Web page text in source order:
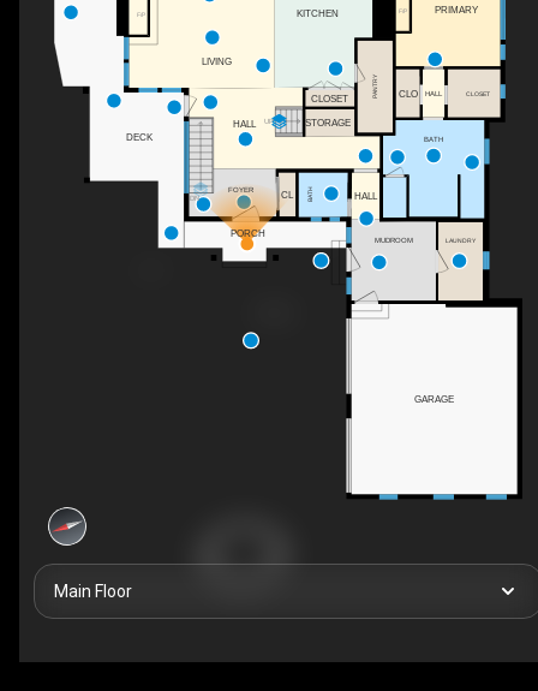
F/P
DN
F/P
UP
GARAGE
PANTRY CLO
LAUNDRY
HALL CLOSET
CLOSET
PRIMARY
BATH
MUDROOM
BATH
CL HALL
STORAGE
KITCHEN
LIVING
DECK
FOYER
HALL
PORCH
Main Floor